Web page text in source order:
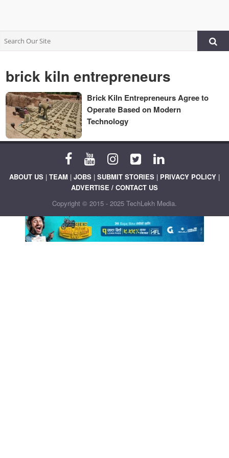
brick kiln entrepreneurs
Brick Kiln Entrepreneurs Agree to
Operate Based on Modern
Technology
ABOUT US | TEAM | JOBS | SUBMIT STORIES | PRIVACY POLICY |
ADVERTISE / CONTACT US
Copyright © 2015 - 2025 TechLekh Media.